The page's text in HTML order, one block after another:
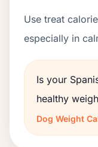
Use treat
especially in
Is your
healthy
Dog Weight